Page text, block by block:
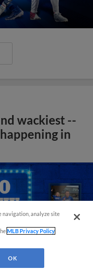
wackiest --
in
navigation, analyze site
MLB Privacy Policy
OK